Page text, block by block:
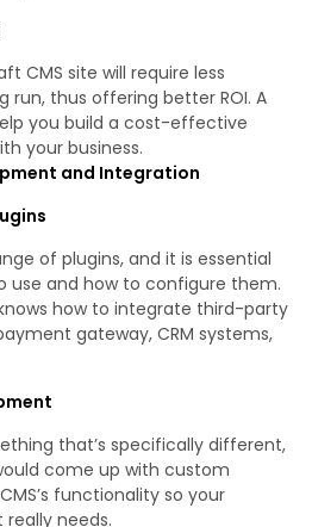
CMS site will require less
run, thus offering better ROI. A
you build a cost-effective
your business.
and Integration
of plugins, and it is essential
use and how to configure them.
how to integrate third-party
gateway, CRM systems,
that’s specifically different,
come up with custom
functionality so your
needs.